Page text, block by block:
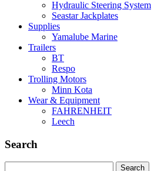
Hydraulic Steering System
Seastar Jackplates
Supplies
Yamalube Marine
Trailers
BT
Respo
Trolling Motors
Minn Kota
Wear & Equipment
FAHRENHEIT
Leech
Search